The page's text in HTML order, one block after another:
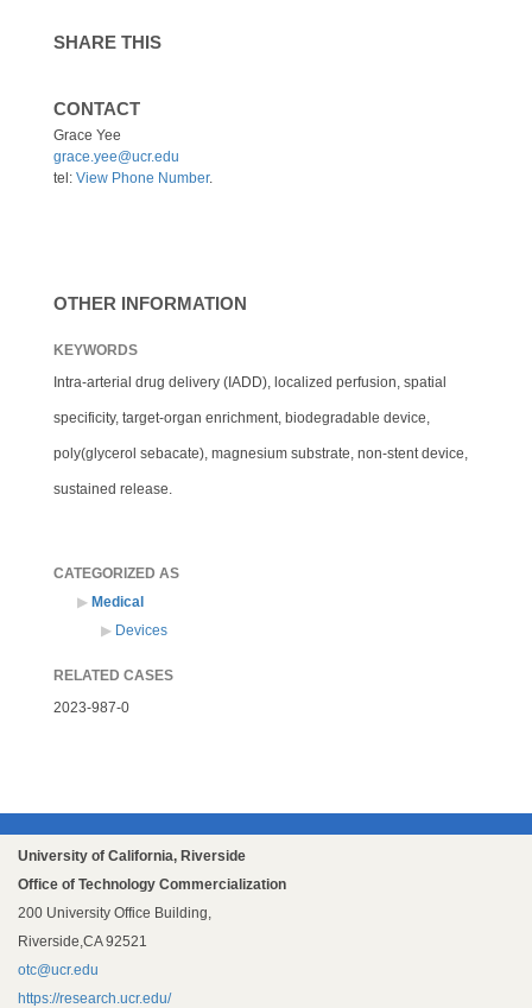
SHARE THIS
CONTACT
Grace Yee
grace.yee@ucr.edu
tel: View Phone Number.
OTHER INFORMATION
KEYWORDS
Intra-arterial drug delivery (IADD), localized perfusion, spatial
specificity, target-organ enrichment, biodegradable device,
poly(glycerol sebacate), magnesium substrate, non-stent device,
sustained release.
CATEGORIZED AS
Medical
Devices
RELATED CASES
2023-987-0
University of California, Riverside
Office of Technology Commercialization
200 University Office Building,
Riverside,CA 92521
otc@ucr.edu
https://research.ucr.edu/